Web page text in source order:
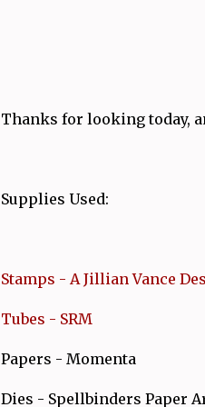
Thanks for looking today,
Supplies Used:
Stamps - A Jillian Vance
Tubes - SRM
Papers - Momenta
Dies - Spellbinders Paper